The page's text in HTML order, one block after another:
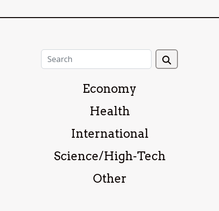
Economy
Health
International
Science/High-Tech
Other